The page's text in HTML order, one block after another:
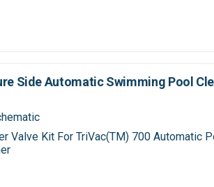
Side Automatic Swimming Pool
Valve Kit For TriVac(TM) 700 Automatic